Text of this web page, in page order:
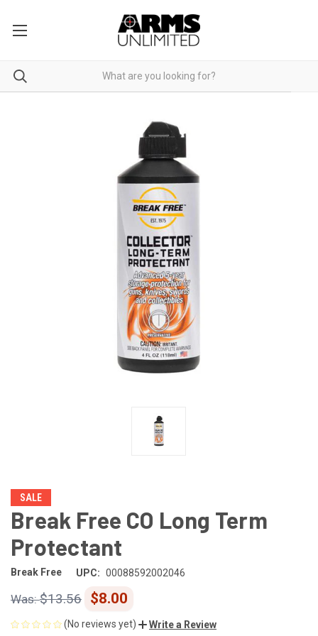
SALE
Break Free CO Long Term
Protectant
Break Free UPC: 00088592002046
$13.56 $8.00
(No reviews yet) Write a Review